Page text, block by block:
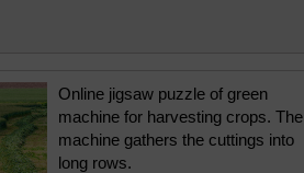
Online jigsaw puzzle of green
machine for harvesting crops. The
machine gathers the cuttings into
long rows.